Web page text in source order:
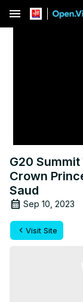
menu
G20 Summit
Crown
Saud
Sep 10, 2023
Visit Site